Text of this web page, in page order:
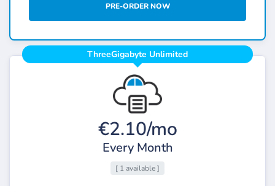
PRE-ORDER NOW
ThreeGigabyte Unlimited
€2.10/mo
Every Month
[ 1 available ]